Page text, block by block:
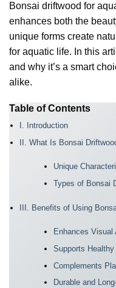
Bonsai driftwood for
enhances both the
unique forms create
for aquatic life. In this
and why it’s a smart
alike.
Table of Contents
I. Introduction
II. What Is Bonsai
Unique
Types of Bonsai
III. Benefits of Using
Enhances Visual
Supports
Complements
Durable and